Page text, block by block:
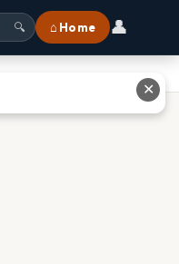
🔍 ⌂ Home 👤
✕